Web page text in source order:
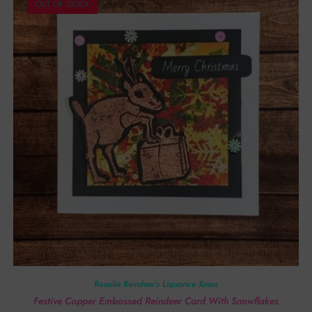
OUT OF STOCK
Rosalie Reindeer’s Liquorice Xmas
Festive Copper Embossed Reindeer Card With Snowflakes